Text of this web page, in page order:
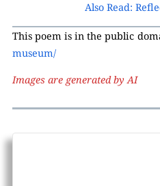
Also Read:
This poem is in the public
museum/
Images are generated by AI